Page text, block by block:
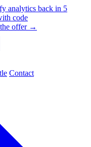
analytics back in 5
code
offer →
Contact